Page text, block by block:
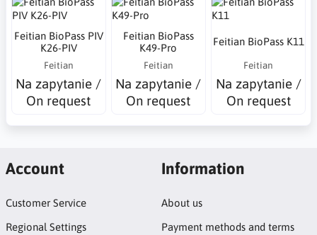
Feitian BioPass PIV
K26-PIV
Feitian
Na zapytanie /
On request
Feitian BioPass
K49-Pro
Feitian
Na zapytanie /
On request
Feitian BioPass K11
Feitian
Na zapytanie /
On request
Account
Customer Service
Regional Settings
Information
About us
Payment methods and terms